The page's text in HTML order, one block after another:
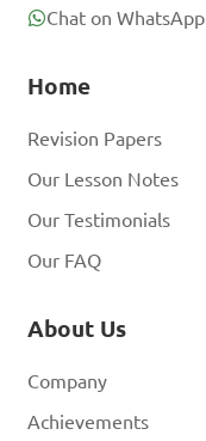
Chat on WhatsApp
Home
Revision Papers
Our Lesson Notes
Our Testimonials
Our FAQ
About Us
Company
Achievements